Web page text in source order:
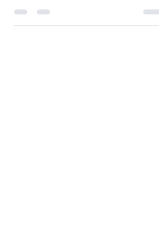
No, Christ died once for all. The Lord's
Supper is a...